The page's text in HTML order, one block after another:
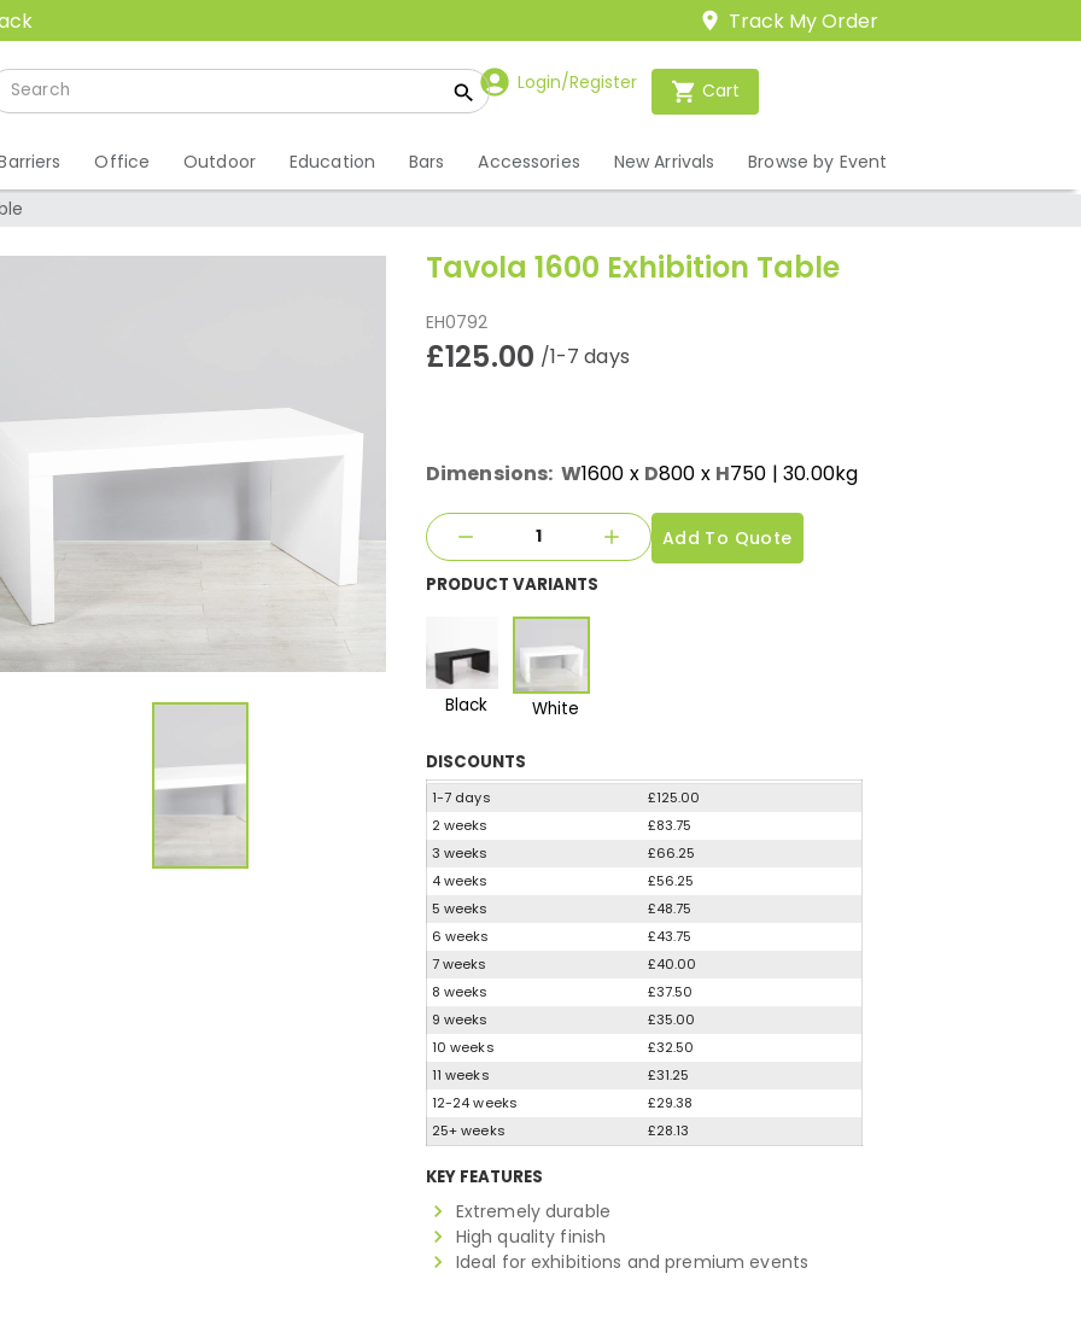
Track My Order
Login/Register Cart
Office Outdoor Education Bars Accessories New Arrivals Browse by Event
Tavola 1600 Exhibition Table
EH0792
£125.00 /1-7 days
Dimensions: W1600 x D800 x H750 | 30.00kg
Add To Quote
PRODUCT VARIANTS
Black White
DISCOUNTS
1-7 days
£125.00
2 weeks
£83.75
3 weeks
£66.25
4 weeks
£56.25
5 weeks
£48.75
6 weeks
£43.75
7 weeks
£40.00
8 weeks
£37.50
9 weeks
£35.00
10 weeks
£32.50
11 weeks
£31.25
12-24 weeks
£29.38
25+ weeks
£28.13
KEY FEATURES
Extremely durable
High quality finish
Ideal for exhibitions and premium events